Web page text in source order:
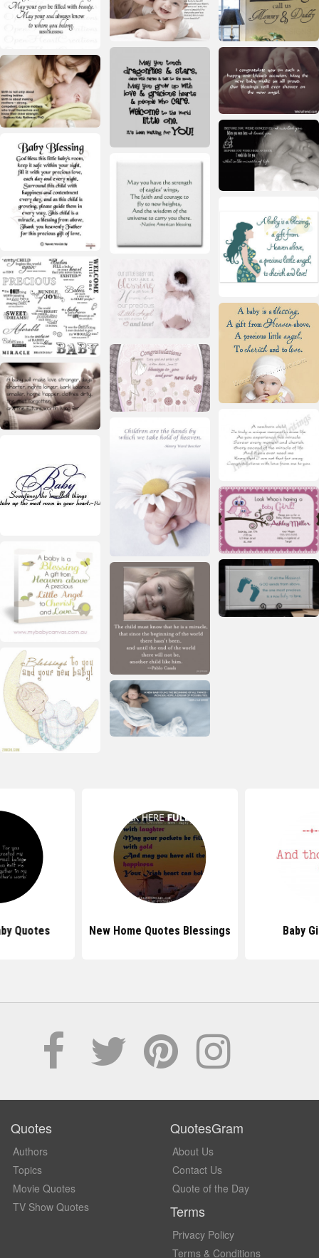
Quotes New Home Quotes Blessings Baby
Quotes
Authors
Topics
Movie Quotes
TV Show Quotes
QuotesGram
About Us
Contact Us
Quote of the Day
Terms
Privacy Policy
Terms & Conditions